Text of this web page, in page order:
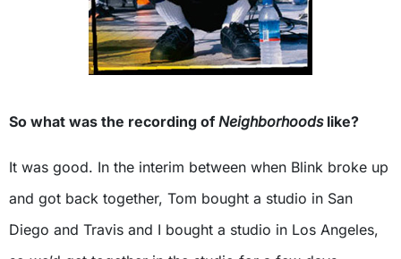
So what was the recording of Neighborhoodslike?
It was good. In the interim between when Blink broke up
and got back together, Tom bought a studio in San
Diego and Travis and I bought a studio in Los Angeles,